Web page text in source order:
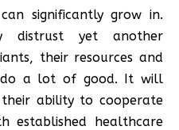
significantly grow in.
distrust yet another
their resources and
do a lot of good. It will
ability to cooperate
established healthcare